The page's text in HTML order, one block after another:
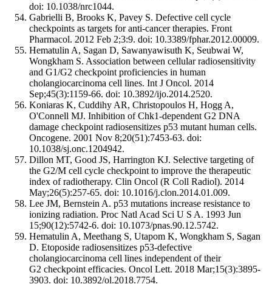
doi: 10.1038/nrc1044.
Gabrielli B, Brooks K, Pavey S. Defective cell cycle
checkpoints as targets for anti-cancer therapies. Front
Pharmacol. 2012 Feb 2;3:9. doi: 10.3389/fphar.2012.00009.
Hematulin A, Sagan D, Sawanyawisuth K, Seubwai W,
Wongkham S. Association between cellular radiosensitivity
and G1/G2 checkpoint proficiencies in human
cholangiocarcinoma cell lines. Int J Oncol. 2014
Sep;45(3):1159-66. doi: 10.3892/ijo.2014.2520.
Koniaras K, Cuddihy AR, Christopoulos H, Hogg A,
O'Connell MJ. Inhibition of Chk1-dependent G2 DNA
damage checkpoint radiosensitizes p53 mutant human cells.
Oncogene. 2001 Nov 8;20(51):7453-63. doi:
10.1038/sj.onc.1204942.
Dillon MT, Good JS, Harrington KJ. Selective targeting of
the G2/M cell cycle checkpoint to improve the therapeutic
index of radiotherapy. Clin Oncol (R Coll Radiol). 2014
May;26(5):257-65. doi: 10.1016/j.clon.2014.01.009.
Lee JM, Bernstein A. p53 mutations increase resistance to
ionizing radiation. Proc Natl Acad Sci U S A. 1993 Jun
15;90(12):5742-6. doi: 10.1073/pnas.90.12.5742.
Hematulin A, Meethang S, Utapom K, Wongkham S, Sagan
D. Etoposide radiosensitizes p53-defective
cholangiocarcinoma cell lines independent of their
G2 checkpoint efficacies. Oncol Lett. 2018 Mar;15(3):3895-
3903. doi: 10.3892/ol.2018.7754.